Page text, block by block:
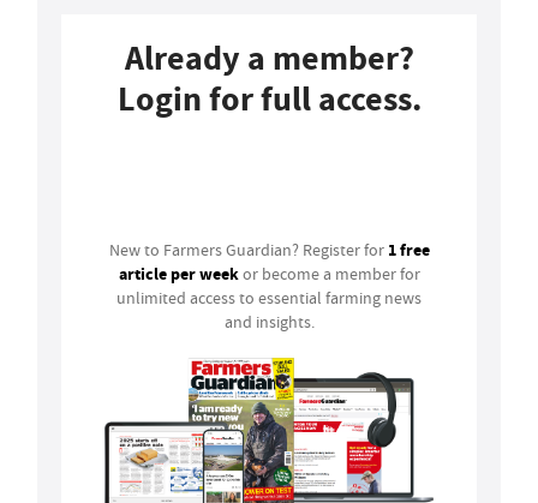
Already a member?
Login for full access.
New to Farmers Guardian? Register for 1 free
article per weekor become a member for
unlimited access to essential farming news
and insights.